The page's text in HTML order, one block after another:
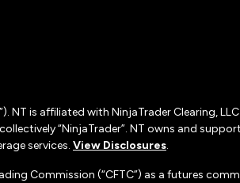
NT is affiliated with NinjaTrader Clearing,
collectively “NinjaTrader”. NT owns and
services. View Disclosures.
Commission (“CFTC”) as a futures